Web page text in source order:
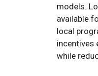
models.
available
local
incentives
while